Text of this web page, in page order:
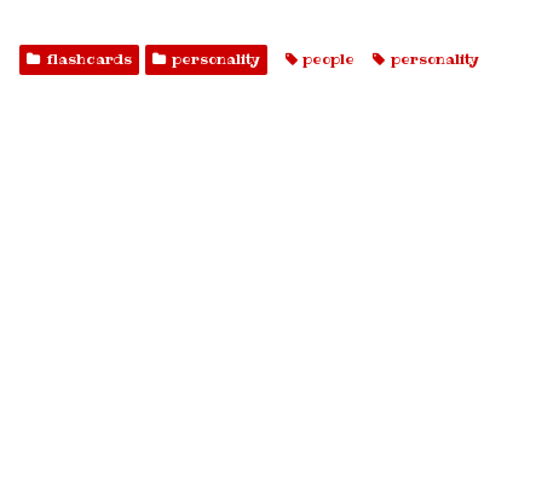
flashcards personality people personality